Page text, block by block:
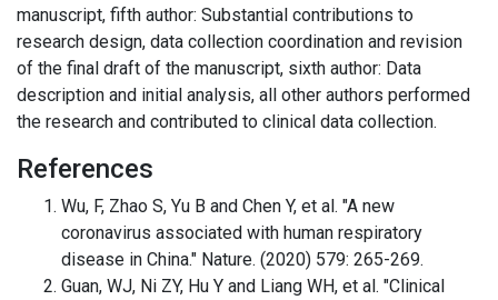
manuscript, fifth author: Substantial contributions to
research design, data collection coordination and revision
of the final draft of the manuscript, sixth author: Data
description and initial analysis, all other authors performed
the research and contributed to clinical data collection.
References
Wu, F, Zhao S, Yu B and Chen Y, et al. "A new
coronavirus associated with human respiratory
disease in China." Nature. (2020) 579: 265-269.
Guan, WJ, Ni ZY, Hu Y and Liang WH, et al. "Clinical